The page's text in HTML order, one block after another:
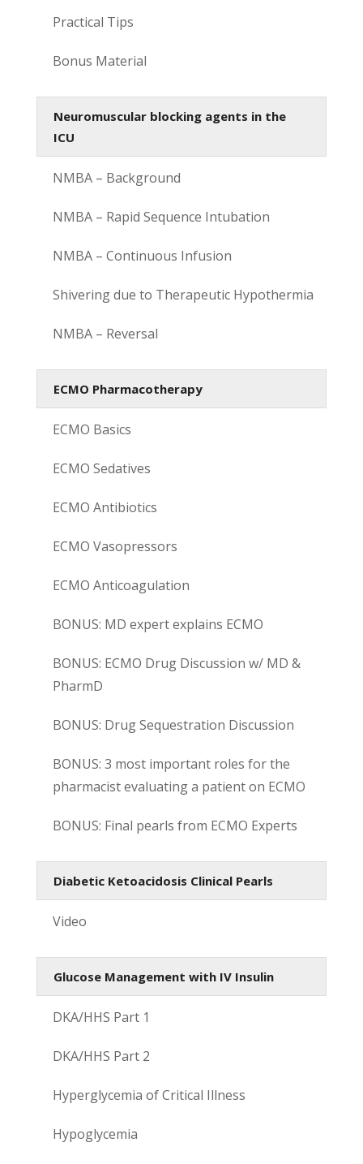
Practical Tips
Bonus Material
Neuromuscular blocking agents in the
ICU
NMBA – Background
NMBA – Rapid Sequence Intubation
NMBA – Continuous Infusion
Shivering due to Therapeutic Hypothermia
NMBA – Reversal
ECMO Pharmacotherapy
ECMO Basics
ECMO Sedatives
ECMO Antibiotics
ECMO Vasopressors
ECMO Anticoagulation
BONUS: MD expert explains ECMO
BONUS: ECMO Drug Discussion w/ MD &
PharmD
BONUS: Drug Sequestration Discussion
BONUS: 3 most important roles for the
pharmacist evaluating a patient on ECMO
BONUS: Final pearls from ECMO Experts
Diabetic Ketoacidosis Clinical Pearls
Video
Glucose Management with IV Insulin
DKA/HHS Part 1
DKA/HHS Part 2
Hyperglycemia of Critical Illness
Hypoglycemia